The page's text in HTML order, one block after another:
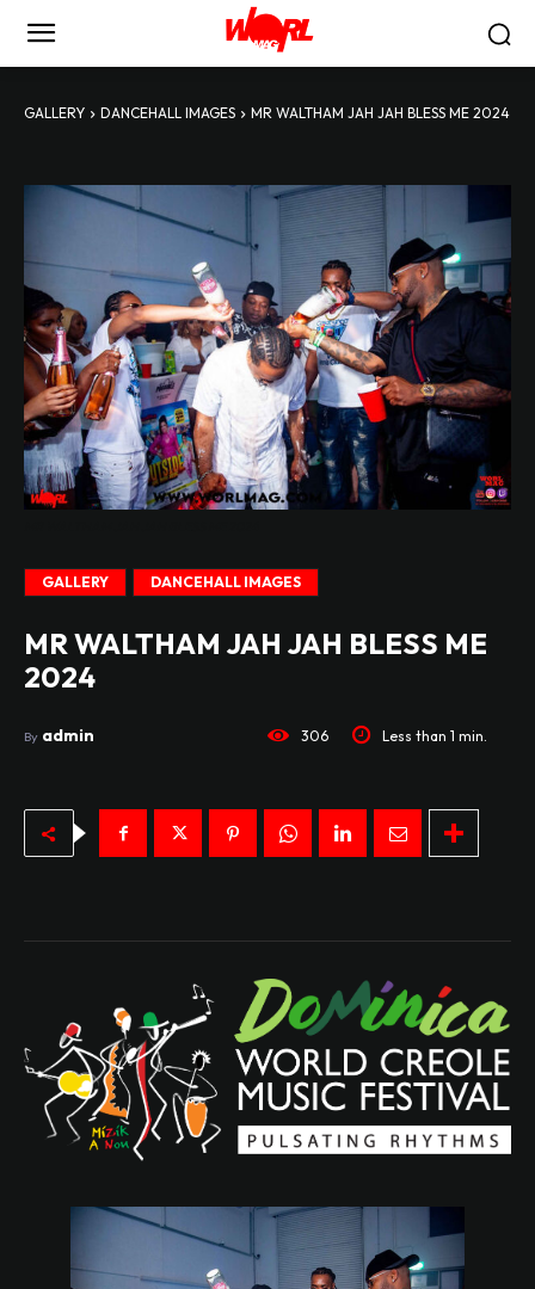
GALLERY DANCEHALL IMAGES MR WALTHAM JAH JAH BLESS ME 2024
GALLERY DANCEHALL IMAGES
MR WALTHAM JAH JAH BLESS ME
2024
By admin 306 Less than 1 min.